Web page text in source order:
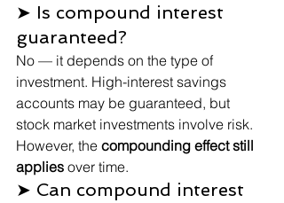
➤ Is compound interest
guaranteed?
No — it depends on the type of
investment. High-interest savings
accounts may be guaranteed, but
stock market investments involve risk.
However, the compounding effect still
applies over time.
➤ Can compound interest